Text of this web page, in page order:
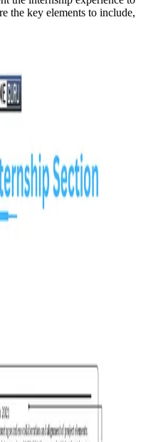
the key elements to include,